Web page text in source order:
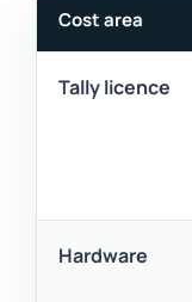
Cost area
Tally licence
Hardware